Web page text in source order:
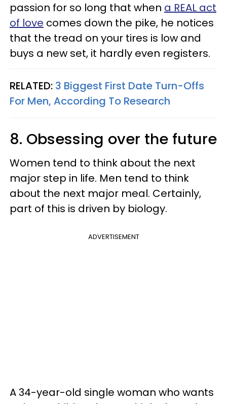
passion for so long that when a REAL act
of love comes down the pike, he notices
that the tread on your tires is low and
buys a new set, it hardly even registers.
RELATED: 3 Biggest First Date Turn-Offs
For Men, According To Research
8. Obsessing over the future
Women tend to think about the next
major step in life. Men tend to think
about the next major meal. Certainly,
part of this is driven by biology.
ADVERTISEMENT
A 34-year-old single woman who wants